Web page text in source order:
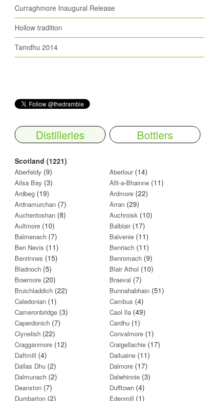
Curraghmore Inaugural Release
Hollow tradition
Tamdhu 2014
Distilleries Bottlers
Scotland (1221)
Aberfeldy (9) Aberlour(14)
Ailsa Bay (3) Allt-a-Bhainne (11)
Ardbeg (19) Ardmore (22)
Ardnamurchan (7) Arran (29)
Auchentoshan (8) Auchroisk (10)
Aultmore (10) Balblair(17)
Balmenach (7) Balvenie (11)
Ben Nevis (11) Benriach (11)
Benrinnes (15) Benromach (9)
Bladnoch (5) Blair Athol (10)
Bowmore (20) Braeval (7)
Bruichladdich (22) Bunnahabhain (51)
Caledonian (1) Cambus (4)
Cameronbridge (3) Caol Ila (49)
Caperdonich (7) Cardhu (1)
Clynelish (22) Convalmore (1)
Cragganmore (12) Craigellachie (17)
Daftmill (4) Dailuaine (11)
Dallas Dhu (2) Dalmore (17)
Dalmunach (2) Dalwhinnie (3)
Deanston (7) Dufftown (4)
Dumbarton (2) Edenmill (1)